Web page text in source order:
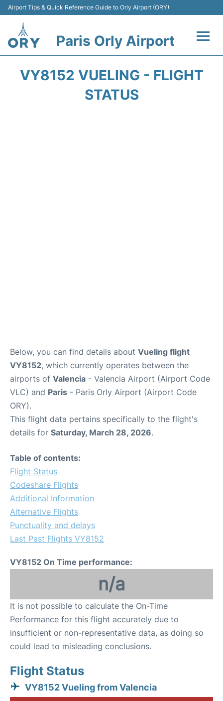
Airport Tips & Quick Reference Guide to Orly Airport (ORY)
Paris Orly Airport
VY8152 VUELING - FLIGHT
STATUS
Below, you can find details about Vueling flight
VY8152, which currently operates between the
airports of Valencia - Valencia Airport (Airport Code
VLC) and Paris - Paris Orly Airport (Airport Code
ORY).
This flight data pertains specifically to the flight's
details for Saturday, March 28, 2026.
Table of contents:
Flight Status
Codeshare Flights
Additional Information
Alternative Flights
Punctuality and delays
Last Past Flights VY8152
VY8152 On Time performance:
n/a
It is not possible to calculate the On-Time
Performance for this flight accurately due to
insufficient or non-representative data, as doing so
could lead to misleading conclusions.
Flight Status
VY8152 Vueling from Valencia